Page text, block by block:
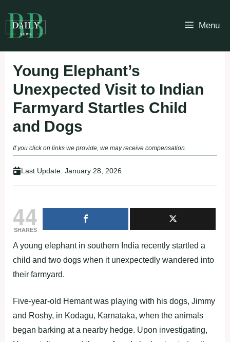
to
content
Menu
Young Elephant’s
Unexpected Visit to Indian
Farmyard Startles Child
and Dogs
If you click on links we provide, we may receive compensation.
Last Update: January 28, 2026
44
SHARES
A young elephant in southern India recently startled a
child and two dogs when it unexpectedly wandered into
their farmyard.
Five-year-old Hemant was playing with his dogs, Jimmy
and Roshy, in Kodagu, Karnataka, when the animals
began barking at a nearby hedge. Upon investigating,